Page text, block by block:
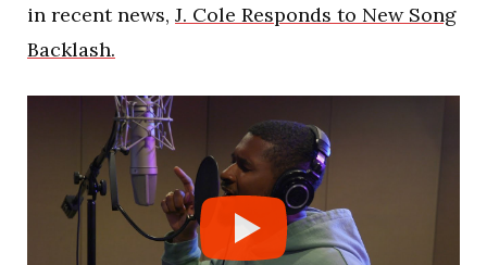
in recent news, J. Cole Responds to New Song
Backlash.